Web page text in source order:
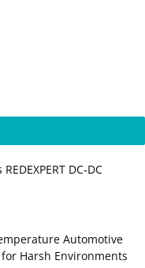
DC‑DC
Automotive
Harsh Environments